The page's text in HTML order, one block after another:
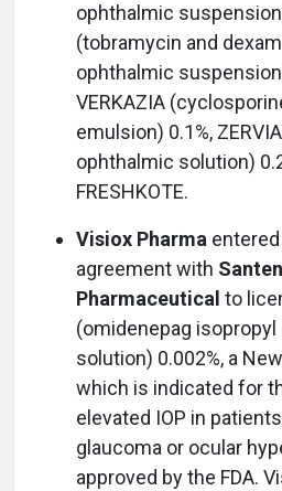
ophthalmic
(tobramycin and
ophthalmic
VERKAZIA
emulsion) 0.1%,
ophthalmic solution)
FRESHKOTE.
Visiox Pharma
agreement with Santen
Pharmaceutical to
(omidenepag
solution) 0.002%, a
which is indicated for
elevated IOP in
glaucoma or ocular
approved by the FDA.